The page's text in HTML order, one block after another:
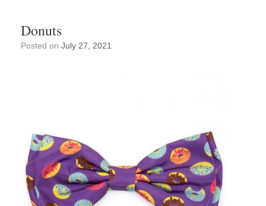
Donuts
Posted on July 27, 2021